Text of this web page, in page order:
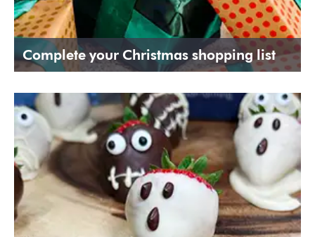
Complete your Christmas shopping list